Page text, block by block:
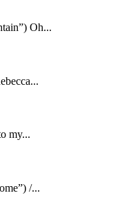
Oh...
my...
/...